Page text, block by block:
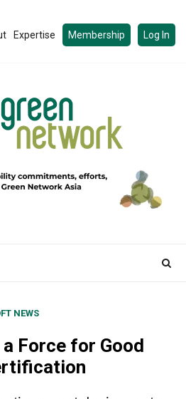
Expertise Membership Log In
NEWS
Force for Good